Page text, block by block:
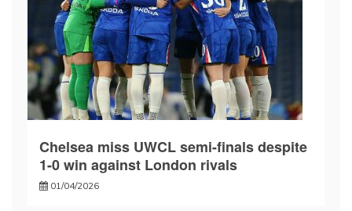
Chelsea miss UWCL semi-finals despite
1-0 win against London rivals
01/04/2026